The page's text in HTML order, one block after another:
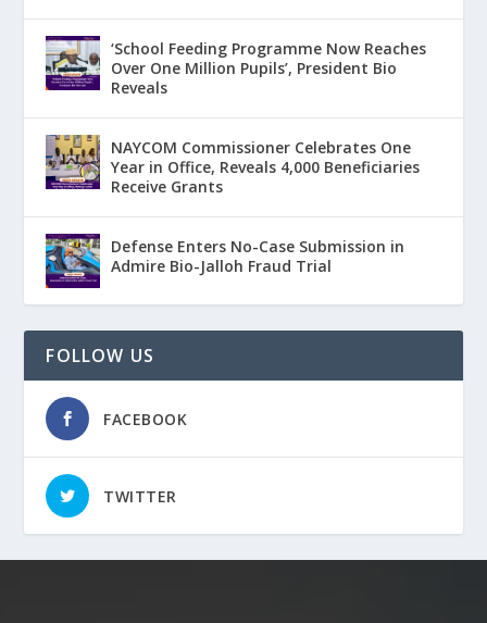
‘School Feeding Programme Now Reaches
Over One Million Pupils’, President Bio
Reveals
NAYCOM Commissioner Celebrates One
Year in Office, Reveals 4,000 Beneficiaries
Receive Grants
Defense Enters No-Case Submission in
Admire Bio-Jalloh Fraud Trial
FOLLOW US
FACEBOOK
TWITTER